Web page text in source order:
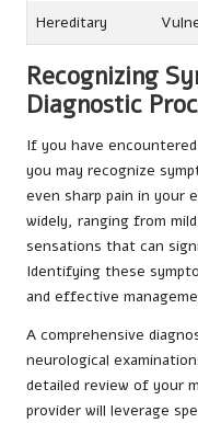
Hereditary
Recognizing
Diagnostic
If you have
you may recognize
even sharp pain in your
widely, ranging from
sensations that can
Identifying these
and effective
A comprehensive
neurological
detailed review of your
provider will leverage